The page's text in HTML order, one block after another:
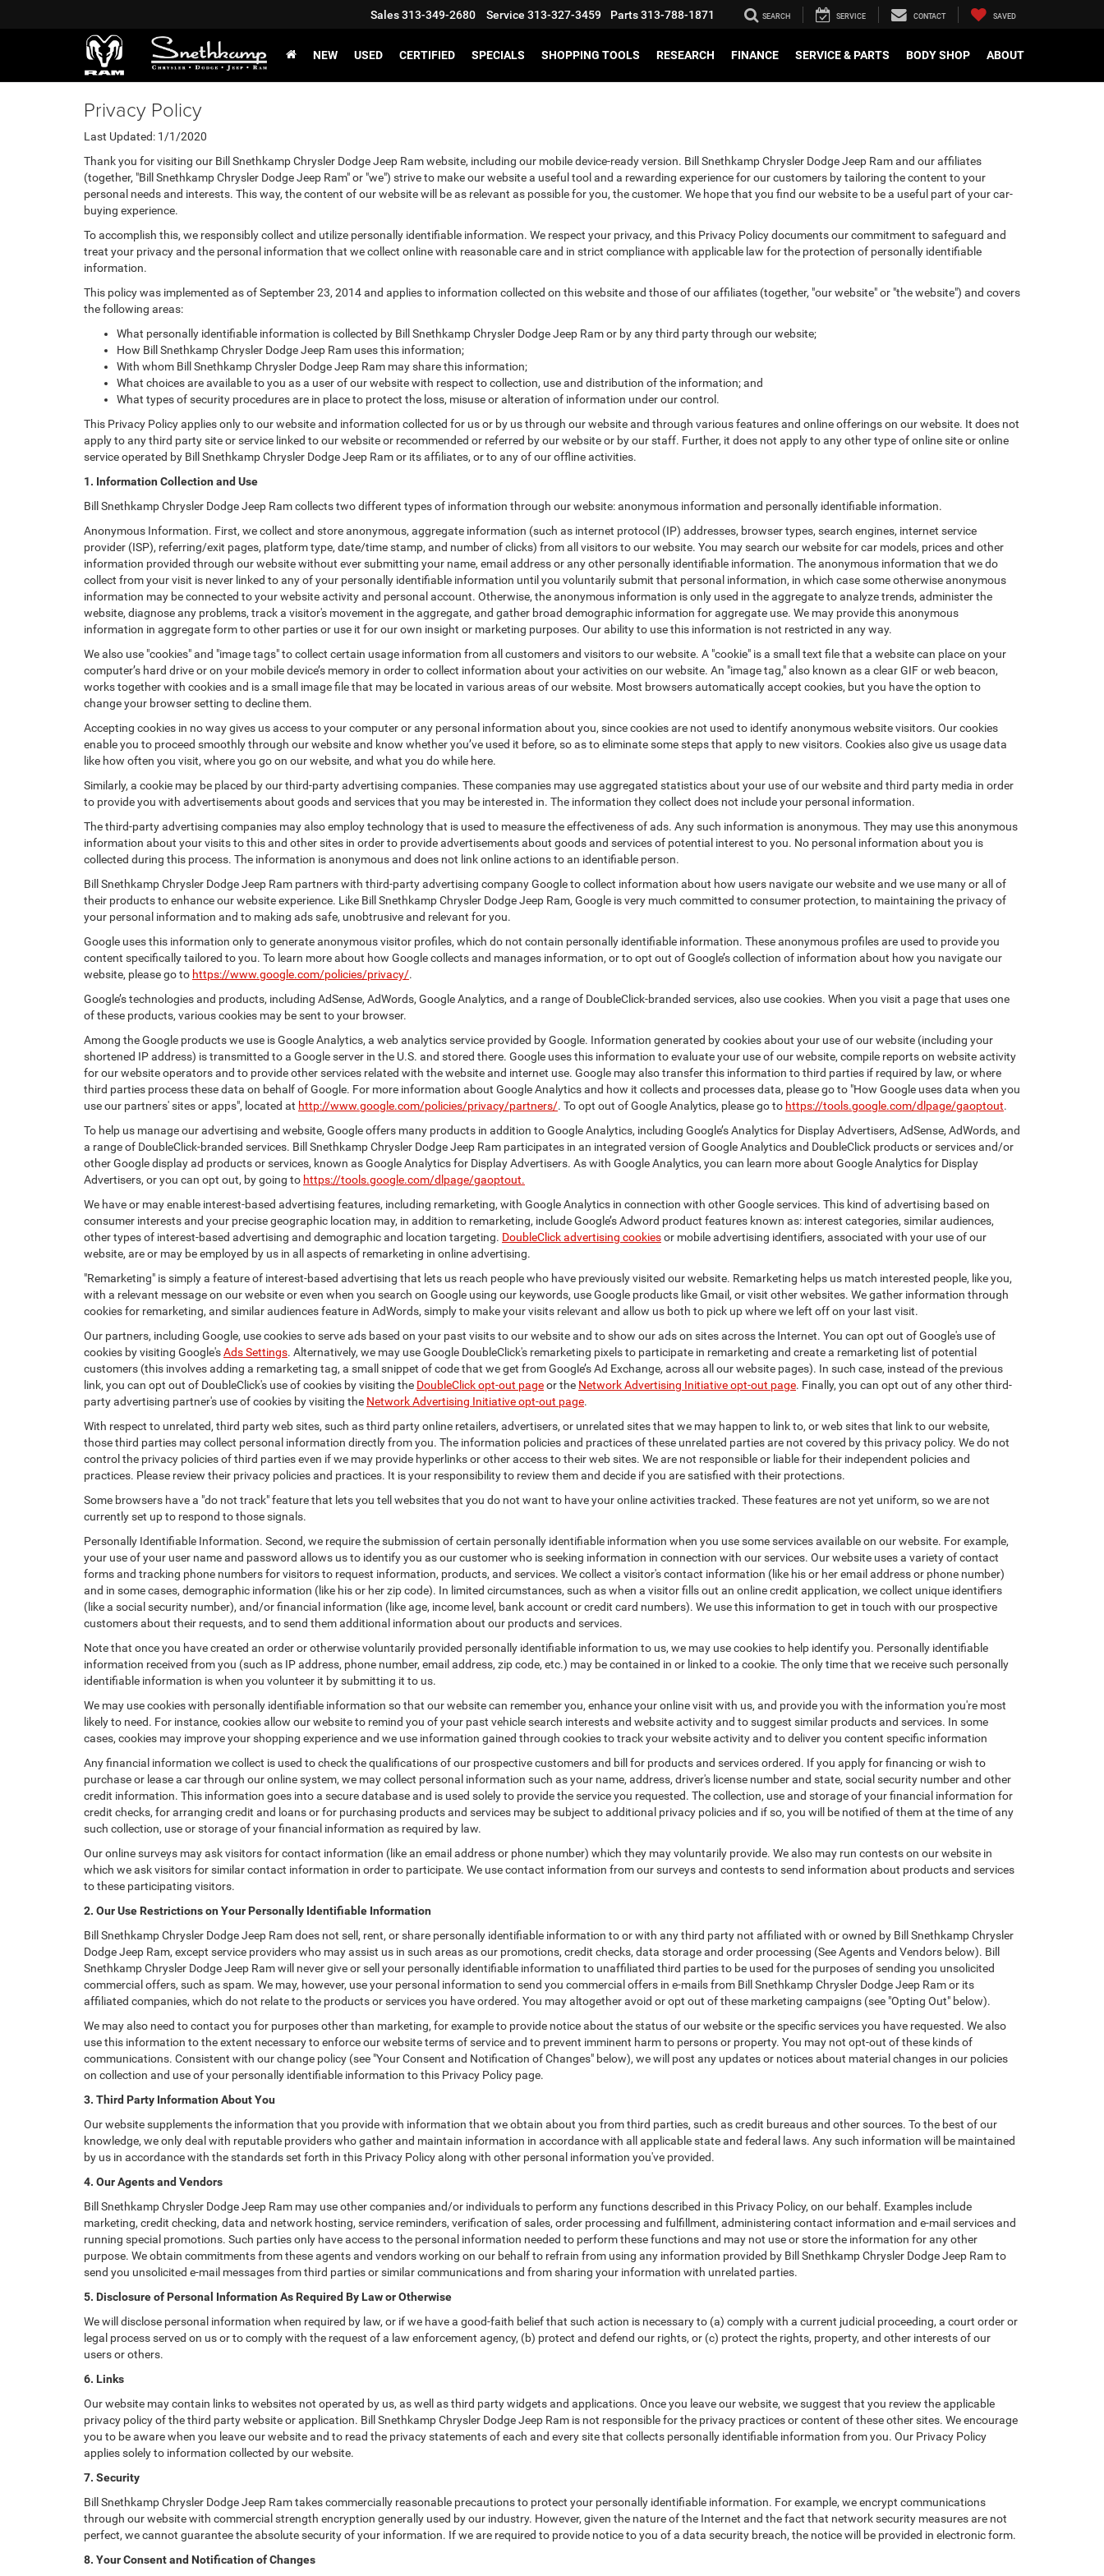
Sales313-349-2680 Service 313-327-3459 Parts313-788-1871 SEARCH SERVICE CONTACT SAVED
NEW USED CERTIFIED SPECIALS SHOPPING TOOLS RESEARCH FINANCE SERVICE & PARTS BODY SHOP ABOUT
Privacy Policy
Last Updated: 1/1/2020
Thank you for visiting our Bill Snethkamp Chrysler Dodge Jeep Ram website, including our mobile device-ready version. Bill Snethkamp Chrysler Dodge Jeep Ram and our affiliates
(together, "Bill Snethkamp Chrysler Dodge Jeep Ram" or "we") strive to make our website a useful tool and a rewarding experience for our customers by tailoring the content to your
personal needs and interests. This way, the content of our website will be as relevant as possible for you, the customer. We hope that you find our website to be a useful part of your car-
buying experience.
To accomplish this, we responsibly collect and utilize personally identifiable information. We respect your privacy, and this Privacy Policy documents our commitment to safeguard and
treat your privacy and the personal information that we collect online with reasonable care and in strict compliance with applicable law for the protection of personally identifiable
information.
This policy was implemented as of September 23, 2014 and applies to information collected on this website and those of our affiliates (together, "our website" or "the website") and covers
the following areas:
What personally identifiable information is collected by Bill Snethkamp Chrysler Dodge Jeep Ram or by any third party through our website;
How Bill Snethkamp Chrysler Dodge Jeep Ram uses this information;
With whom Bill Snethkamp Chrysler Dodge Jeep Ram may share this information;
What choices are available to you as a user of our website with respect to collection, use and distribution of the information; and
What types of security procedures are in place to protect the loss, misuse or alteration of information under our control.
This Privacy Policy applies only to our website and information collected for us or by us through our website and through various features and online offerings on our website. It does not
apply to any third party site or service linked to our website or recommended or referred by our website or by our staff. Further, it does not apply to any other type of online site or online
service operated by Bill Snethkamp Chrysler Dodge Jeep Ram or its affiliates, or to any of our offline activities.
1. Information Collection and Use
Bill Snethkamp Chrysler Dodge Jeep Ram collects two different types of information through our website: anonymous information and personally identifiable information.
Anonymous Information. First, we collect and store anonymous, aggregate information (such as internet protocol (IP) addresses, browser types, search engines, internet service
provider (ISP), referring/exit pages, platform type, date/time stamp, and number of clicks) from all visitors to our website. You may search our website for car models, prices and other
information provided through our website without ever submitting your name, email address or any other personally identifiable information. The anonymous information that we do
collect from your visit is never linked to any of your personally identifiable information until you voluntarily submit that personal information, in which case some otherwise anonymous
information may be connected to your website activity and personal account. Otherwise, the anonymous information is only used in the aggregate to analyze trends, administer the
website, diagnose any problems, track a visitor's movement in the aggregate, and gather broad demographic information for aggregate use. We may provide this anonymous
information in aggregate form to other parties or use it for our own insight or marketing purposes. Our ability to use this information is not restricted in any way.
We also use "cookies" and "image tags" to collect certain usage information from all customers and visitors to our website. A "cookie" is a small text file that a website can place on your
computer’s hard drive or on your mobile device’s memory in order to collect information about your activities on our website. An "image tag," also known as a clear GIF or web beacon,
works together with cookies and is a small image file that may be located in various areas of our website. Most browsers automatically accept cookies, but you have the option to
change your browser setting to decline them.
Accepting cookies in no way gives us access to your computer or any personal information about you, since cookies are not used to identify anonymous website visitors. Our cookies
enable you to proceed smoothly through our website and know whether you’ve used it before, so as to eliminate some steps that apply to new visitors. Cookies also give us usage data
like how often you visit, where you go on our website, and what you do while here.
Similarly, a cookie may be placed by our third-party advertising companies. These companies may use aggregated statistics about your use of our website and third party media in order
to provide you with advertisements about goods and services that you may be interested in. The information they collect does not include your personal information.
The third-party advertising companies may also employ technology that is used to measure the effectiveness of ads. Any such information is anonymous. They may use this anonymous
information about your visits to this and other sites in order to provide advertisements about goods and services of potential interest to you. No personal information about you is
collected during this process. The information is anonymous and does not link online actions to an identifiable person.
Bill Snethkamp Chrysler Dodge Jeep Ram partners with third-party advertising company Google to collect information about how users navigate our website and we use many or all of
their products to enhance our website experience. Like Bill Snethkamp Chrysler Dodge Jeep Ram, Google is very much committed to consumer protection, to maintaining the privacy of
your personal information and to making ads safe, unobtrusive and relevant for you.
Google uses this information only to generate anonymous visitor profiles, which do not contain personally identifiable information. These anonymous profiles are used to provide you
content specifically tailored to you. To learn more about how Google collects and manages information, or to opt out of Google’s collection of information about how you navigate our
website, please go to https://www.google.com/policies/privacy/.
Google’s technologies and products, including AdSense, AdWords, Google Analytics, and a range of DoubleClick-branded services, also use cookies. When you visit a page that uses one
of these products, various cookies may be sent to your browser.
Among the Google products we use is Google Analytics, a web analytics service provided by Google. Information generated by cookies about your use of our website (including your
shortened IP address) is transmitted to a Google server in the U.S. and stored there. Google uses this information to evaluate your use of our website, compile reports on website activity
for our website operators and to provide other services related with the website and internet use. Google may also transfer this information to third parties if required by law, or where
third parties process these data on behalf of Google. For more information about Google Analytics and how it collects and processes data, please go to "How Google uses data when you
use our partners' sites or apps", located at http://www.google.com/policies/privacy/partners/. To opt out of Google Analytics, please go to https://tools.google.com/dlpage/gaoptout.
To help us manage our advertising and website, Google offers many products in addition to Google Analytics, including Google’s Analytics for Display Advertisers, AdSense, AdWords, and
a range of DoubleClick-branded services. Bill Snethkamp Chrysler Dodge Jeep Ram participates in an integrated version of Google Analytics and DoubleClick products or services and/or
other Google display ad products or services, known as Google Analytics for Display Advertisers. As with Google Analytics, you can learn more about Google Analytics for Display
Advertisers, or you can opt out, by going to https://tools.google.com/dlpage/gaoptout.
We have or may enable interest-based advertising features, including remarketing, with Google Analytics in connection with other Google services. This kind of advertising based on
consumer interests and your precise geographic location may, in addition to remarketing, include Google’s Adword product features known as: interest categories, similar audiences,
other types of interest-based advertising and demographic and location targeting. DoubleClick advertising cookiesor mobile advertising identifiers, associated with your use of our
website, are or may be employed by us in all aspects of remarketing in online advertising.
"Remarketing" is simply a feature of interest-based advertising that lets us reach people who have previously visited our website. Remarketing helps us match interested people, like you,
with a relevant message on our website or even when you search on Google using our keywords, use Google products like Gmail, or visit other websites. We gather information through
cookies for remarketing, and similar audiences feature in AdWords, simply to make your visits relevant and allow us both to pick up where we left off on your last visit.
Our partners, including Google, use cookies to serve ads based on your past visits to our website and to show our ads on sites across the Internet. You can opt out of Google's use of
cookies by visiting Google'sAds Settings. Alternatively, we may use Google DoubleClick's remarketing pixels to participate in remarketing and create a remarketing list of potential
customers (this involves adding a remarketing tag, a small snippet of code that we get from Google’s Ad Exchange, across all our website pages). In such case, instead of the previous
link, you can opt out of DoubleClick's use of cookies by visiting the DoubleClick opt-out pageor the Network Advertising Initiative opt-out page. Finally, you can opt out of any other third-
party advertising partner's use of cookies by visiting the Network Advertising Initiative opt-out page.
With respect to unrelated, third party web sites, such as third party online retailers, advertisers, or unrelated sites that we may happen to link to, or web sites that link to our website,
those third parties may collect personal information directly from you. The information policies and practices of these unrelated parties are not covered by this privacy policy. We do not
control the privacy policies of third parties even if we may provide hyperlinks or other access to their web sites. We are not responsible or liable for their independent policies and
practices. Please review their privacy policies and practices. It is your responsibility to review them and decide if you are satisfied with their protections.
Some browsers have a "do not track" feature that lets you tell websites that you do not want to have your online activities tracked. These features are not yet uniform, so we are not
currently set up to respond to those signals.
Personally Identifiable Information. Second, we require the submission of certain personally identifiable information when you use some services available on our website. For example,
your use of your user name and password allows us to identify you as our customer who is seeking information in connection with our services. Our website uses a variety of contact
forms and tracking phone numbers for visitors to request information, products, and services. We collect a visitor's contact information (like his or her email address or phone number)
and in some cases, demographic information (like his or her zip code). In limited circumstances, such as when a visitor fills out an online credit application, we collect unique identifiers
(like a social security number), and/or financial information (like age, income level, bank account or credit card numbers). We use this information to get in touch with our prospective
customers about their requests, and to send them additional information about our products and services.
Note that once you have created an order or otherwise voluntarily provided personally identifiable information to us, we may use cookies to help identify you. Personally identifiable
information received from you (such as IP address, phone number, email address, zip code, etc.) may be contained in or linked to a cookie. The only time that we receive such personally
identifiable information is when you volunteer it by submitting it to us.
We may use cookies with personally identifiable information so that our website can remember you, enhance your online visit with us, and provide you with the information you're most
likely to need. For instance, cookies allow our website to remind you of your past vehicle search interests and website activity and to suggest similar products and services. In some
cases, cookies may improve your shopping experience and we use information gained through cookies to track your website activity and to deliver you content specific information
Any financial information we collect is used to check the qualifications of our prospective customers and bill for products and services ordered. If you apply for financing or wish to
purchase or lease a car through our online system, we may collect personal information such as your name, address, driver's license number and state, social security number and other
credit information. This information goes into a secure database and is used solely to provide the service you requested. The collection, use and storage of your financial information for
credit checks, for arranging credit and loans or for purchasing products and services may be subject to additional privacy policies and if so, you will be notified of them at the time of any
such collection, use or storage of your financial information as required by law.
Our online surveys may ask visitors for contact information (like an email address or phone number) which they may voluntarily provide. We also may run contests on our website in
which we ask visitors for similar contact information in order to participate. We use contact information from our surveys and contests to send information about products and services
to these participating visitors.
2. Our Use Restrictions on Your Personally Identifiable Information
Bill Snethkamp Chrysler Dodge Jeep Ram does not sell, rent, or share personally identifiable information to or with any third party not affiliated with or owned by Bill Snethkamp Chrysler
Dodge Jeep Ram, except service providers who may assist us in such areas as our promotions, credit checks, data storage and order processing (See Agents and Vendors below). Bill
Snethkamp Chrysler Dodge Jeep Ram will never give or sell your personally identifiable information to unaffiliated third parties to be used for the purposes of sending you unsolicited
commercial offers, such as spam. We may, however, use your personal information to send you commercial offers in e-mails from Bill Snethkamp Chrysler Dodge Jeep Ram or its
affiliated companies, which do not relate to the products or services you have ordered. You may altogether avoid or opt out of these marketing campaigns (see "Opting Out" below).
We may also need to contact you for purposes other than marketing, for example to provide notice about the status of our website or the specific services you have requested. We also
use this information to the extent necessary to enforce our website terms of service and to prevent imminent harm to persons or property. You may not opt-out of these kinds of
communications. Consistent with our change policy (see "Your Consent and Notification of Changes" below), we will post any updates or notices about material changes in our policies
on collection and use of your personally identifiable information to this Privacy Policy page.
3. Third Party Information About You
Our website supplements the information that you provide with information that we obtain about you from third parties, such as credit bureaus and other sources. To the best of our
knowledge, we only deal with reputable providers who gather and maintain information in accordance with all applicable state and federal laws. Any such information will be maintained
by us in accordance with the standards set forth in this Privacy Policy along with other personal information you've provided.
4. Our Agents and Vendors
Bill Snethkamp Chrysler Dodge Jeep Ram may use other companies and/or individuals to perform any functions described in this Privacy Policy, on our behalf. Examples include
marketing, credit checking, data and network hosting, service reminders, verification of sales, order processing and fulfillment, administering contact information and e-mail services and
running special promotions. Such parties only have access to the personal information needed to perform these functions and may not use or store the information for any other
purpose. We obtain commitments from these agents and vendors working on our behalf to refrain from using any information provided by Bill Snethkamp Chrysler Dodge Jeep Ram to
send you unsolicited e-mail messages from third parties or similar communications and from sharing your information with unrelated parties.
5. Disclosure of Personal Information As Required By Law or Otherwise
We will disclose personal information when required by law, or if we have a good-faith belief that such action is necessary to (a) comply with a current judicial proceeding, a court order or
legal process served on us or to comply with the request of a law enforcement agency, (b) protect and defend our rights, or (c) protect the rights, property, and other interests of our
users or others.
6. Links
Our website may contain links to websites not operated by us, as well as third party widgets and applications. Once you leave our website, we suggest that you review the applicable
privacy policy of the third party website or application. Bill Snethkamp Chrysler Dodge Jeep Ram is not responsible for the privacy practices or content of these other sites. We encourage
you to be aware when you leave our website and to read the privacy statements of each and every site that collects personally identifiable information from you. Our Privacy Policy
applies solely to information collected by our website.
7. Security
Bill Snethkamp Chrysler Dodge Jeep Ram takes commercially reasonable precautions to protect your personally identifiable information. For example, we encrypt communications
through our website with commercial strength encryption generally used by our industry. However, given the nature of the Internet and the fact that network security measures are not
perfect, we cannot guarantee the absolute security of your information. If we are required to provide notice to you of a data security breach, the notice will be provided in electronic form.
8. Your Consent and Notification of Changes